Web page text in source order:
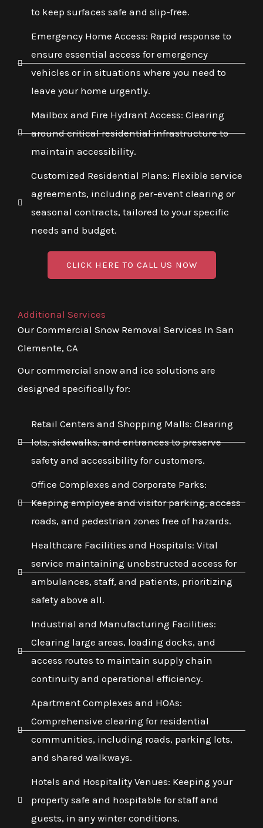
to keep surfaces safe and slip-free.
Emergency Home Access: Rapid response to
ensure essential access for emergency
vehicles or in situations where you need to
leave your home urgently.
Mailbox and Fire Hydrant Access: Clearing
around critical residential infrastructure to
maintain accessibility.
Customized Residential Plans: Flexible service
agreements, including per-event clearing or
seasonal contracts, tailored to your specific
needs and budget.
CLICK HERE TO CALL US NOW
Additional Services
Our Commercial Snow Removal Services In San
Clemente, CA
Our commercial snow and ice solutions are
designed specifically for:
Retail Centers and Shopping Malls: Clearing
lots, sidewalks, and entrances to preserve
safety and accessibility for customers.
Office Complexes and Corporate Parks:
Keeping employee and visitor parking, access
roads, and pedestrian zones free of hazards.
Healthcare Facilities and Hospitals: Vital
service maintaining unobstructed access for
ambulances, staff, and patients, prioritizing
safety above all.
Industrial and Manufacturing Facilities:
Clearing large areas, loading docks, and
access routes to maintain supply chain
continuity and operational efficiency.
Apartment Complexes and HOAs:
Comprehensive clearing for residential
communities, including roads, parking lots,
and shared walkways.
Hotels and Hospitality Venues: Keeping your
property safe and hospitable for staff and
guests, in any winter conditions.